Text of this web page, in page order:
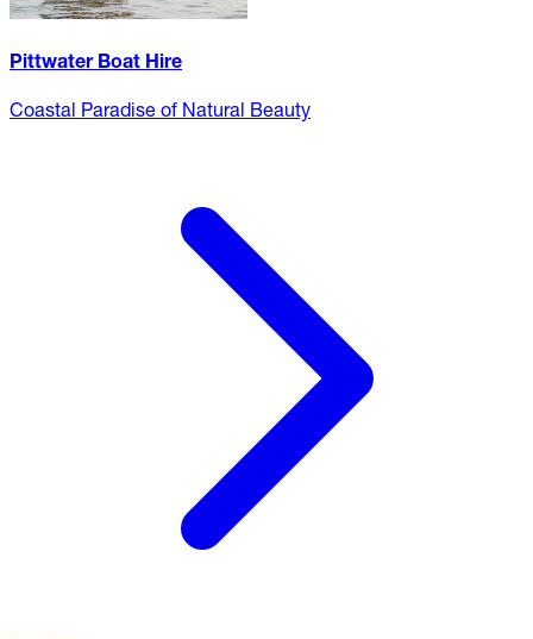
Pittwater Boat Hire
Coastal Paradise of Natural Beauty